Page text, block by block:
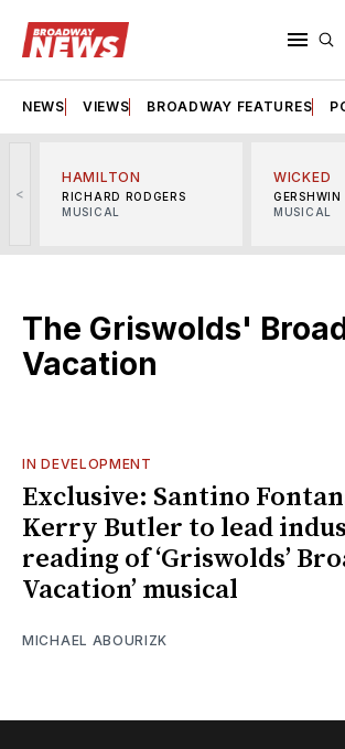
NEWS VIEWS BROADWAY FEATURES
<
HAMILTON
RICHARD RODGERS
MUSICAL
WICKED
GERSHWIN
MUSICAL
The Griswolds'
Vacation
IN DEVELOPMENT
Exclusive: Santino
Kerry Butler to lead
reading of ‘Griswolds’
Vacation’ musical
MICHAEL ABOURIZK